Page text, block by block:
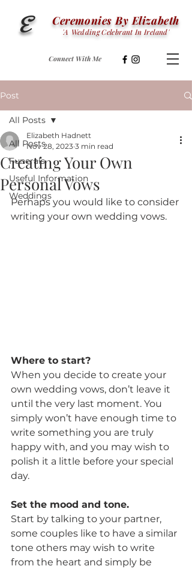
E Ceremonies By Elizabeth
'A Wedding Celebrant In Ireland'
Connect With Me
Post
All Posts
Funerals
Useful Information
Weddings
All Posts
Creating Your Own
Personal Vows
Elizabeth Hadnett
Nov 28, 2023 3 min read
Perhaps you would like to consider
writing your own wedding vows.
Where to start?
When you decide to create your
own wedding vows, don’t leave it
until the very last moment. You
simply won’t have enough time to
write something you are truly
happy with, and you may wish to
polish it a little before your special
day.
Set the mood and tone.
Start by talking to your partner,
some couples like to have a similar
tone others may wish to write
from the heart and simply be